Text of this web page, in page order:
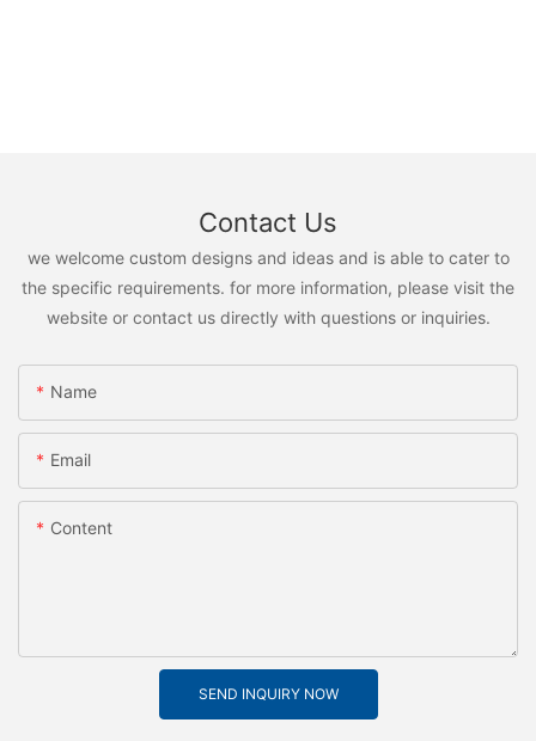
Contact Us
we welcome custom designs and ideas and is able to cater to
the specific requirements. for more information, please visit the
website or contact us directly with questions or inquiries.
Name
Email
Content
SEND INQUIRY NOW